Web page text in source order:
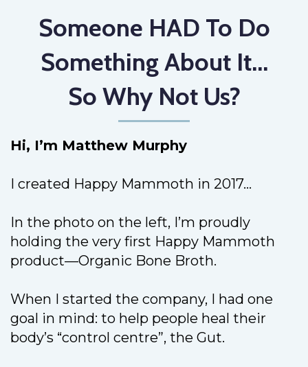
Someone HAD To Do
Something About It...
So Why Not Us?
Hi, I’m Matthew Murphy
I created Happy Mammoth in 2017...
In the photo on the left, I’m proudly
holding the very first Happy Mammoth
product—Organic Bone Broth.
When I started the company, I had one
goal in mind: to help people heal their
body’s “control centre”, the Gut.